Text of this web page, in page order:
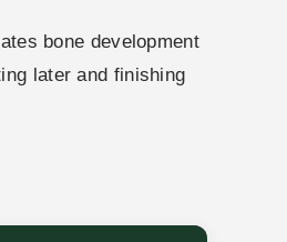
bone development
later and finishing